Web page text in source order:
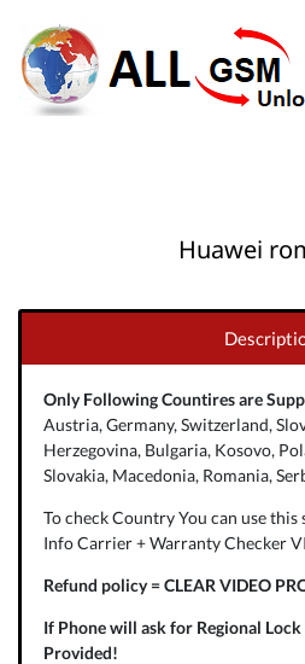
Huawei
Only Following Countires are
Austria, Germany, Switzerland,
Herzegovina, Bulgaria, Kosovo,
Slovakia, Macedonia, Romania,
To check Country You can use
Info Carrier + Warranty Checker
Refund policy = CLEAR VIDEO
If Phone will ask for Regional Lock
Provided!